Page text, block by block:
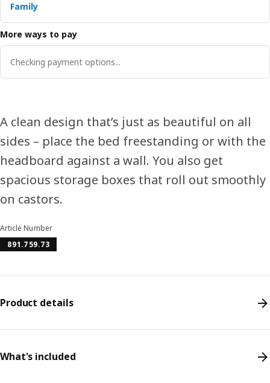
Family
More ways to pay
Checking payment options...
A clean design that’s just as beautiful on all
sides – place the bed freestanding or with the
headboard against a wall. You also get
spacious storage boxes that roll out smoothly
on castors.
Article Number
891.759.73
Product details
What's included